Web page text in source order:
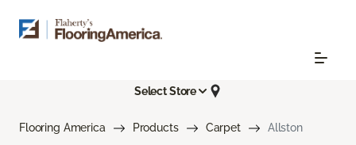
Select Store
Flooring America Products Carpet Allston